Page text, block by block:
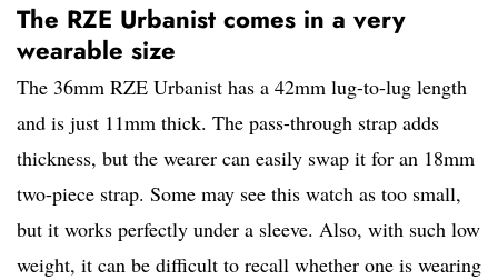
The RZE Urbanist comes in a very
wearable size
The 36mm RZE Urbanist has a 42mm lug-to-lug length
and is just 11mm thick. The pass-through strap adds
thickness, but the wearer can easily swap it for an 18mm
two-piece strap. Some may see this watch as too small,
but it works perfectly under a sleeve. Also, with such low
weight, it can be difficult to recall whether one is wearing